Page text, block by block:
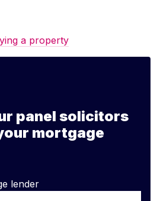
a property
panel solicitors
mortgage
lender